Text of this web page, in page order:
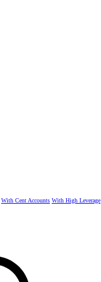
With Cent Accounts With High Leverage